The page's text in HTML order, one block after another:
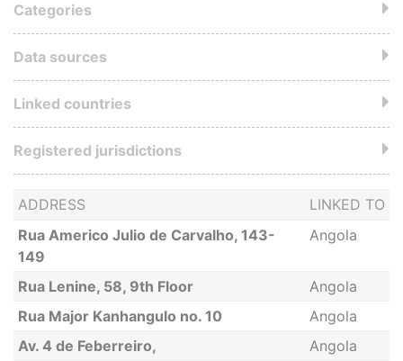
ADDRESS
LINKED TO
Rua Americo Julio de Carvalho, 143-
149
Angola
Rua Lenine, 58, 9th Floor
Angola
Rua Major Kanhangulo no. 10
Angola
Av. 4 de Feberreiro,
Angola
Categories
Data sources
Linked countries
Registered jurisdictions